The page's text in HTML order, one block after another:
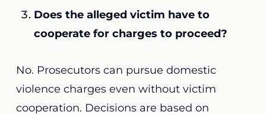
Does the alleged victim have to
cooperate for charges to proceed?
No. Prosecutors can pursue domestic
violence charges even without victim
cooperation. Decisions are based on